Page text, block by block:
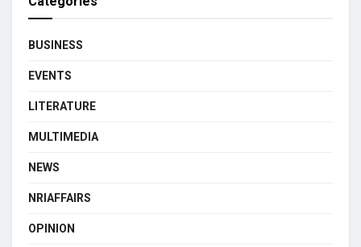
BUSINESS
EVENTS
LITERATURE
MULTIMEDIA
NEWS
NRIAFFAIRS
OPINION